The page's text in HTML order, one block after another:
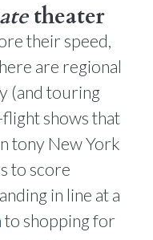
theater
their speed,
are regional
(and touring
shows that
tony New York
to score
in line at a
to shopping for